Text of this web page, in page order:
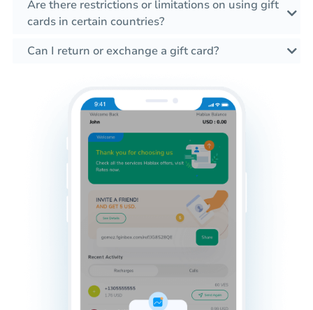
Are there restrictions or limitations on using gift
cards in certain countries?
Can I return or exchange a gift card?